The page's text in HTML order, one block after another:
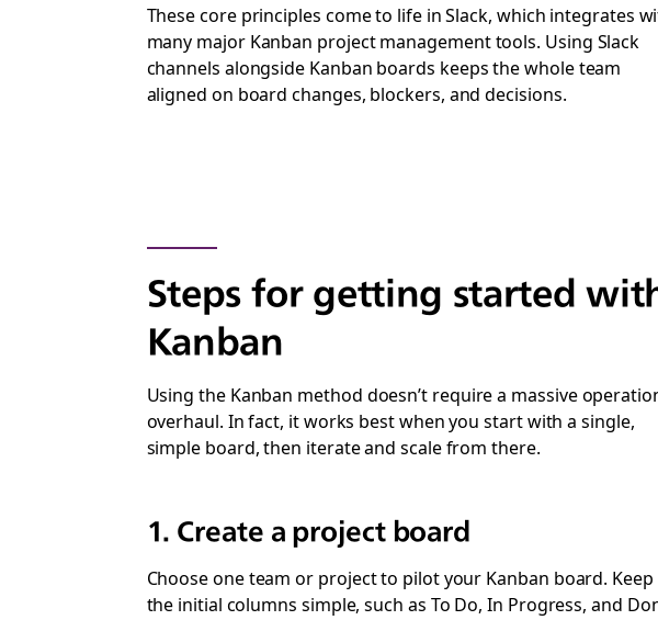
These core principles come to life in Slack, which integrates
many major Kanban project management tools. Using Slack
channels alongside Kanban boards keeps the whole team
aligned on board changes, blockers, and decisions.
Steps for getting started
Kanban
Using the Kanban method doesn’t require a massive
overhaul. In fact, it works best when you start with a single,
simple board, then iterate and scale from there.
1. Create a project board
Choose one team or project to pilot your Kanban board. Keep
the initial columns simple, such as To Do, In Progress, and